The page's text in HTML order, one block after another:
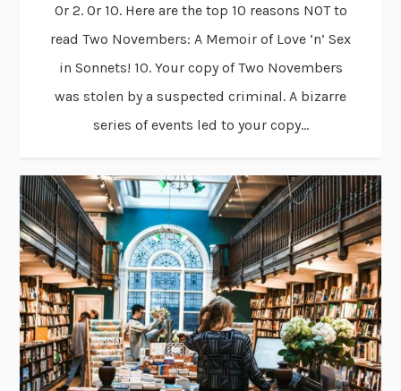
Or 2. Or 10. Here are the top 10 reasons NOT to
read Two Novembers: A Memoir of Love ’n’ Sex
in Sonnets! 10. Your copy of Two Novembers
was stolen by a suspected criminal. A bizarre
series of events led to your copy...